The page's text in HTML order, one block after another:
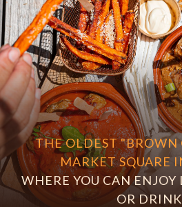
THE OLDEST "BROWN
MARKET SQUARE
WHERE YOU CAN
OR